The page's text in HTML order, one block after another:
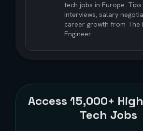
tech jobs in Europe. Tips
interviews, salary
career growth from The
Engineer.
Access 15,000+
Tech Jobs